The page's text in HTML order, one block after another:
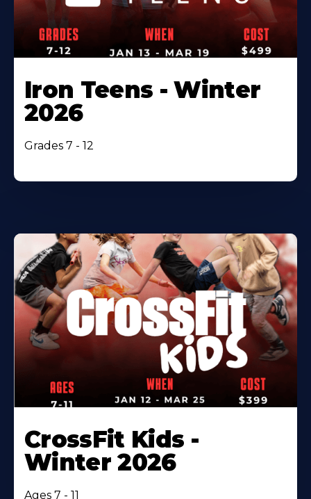
Iron Teens - Winter
2026
Grades 7 - 12
CrossFit Kids -
Winter 2026
Ages 7 - 11